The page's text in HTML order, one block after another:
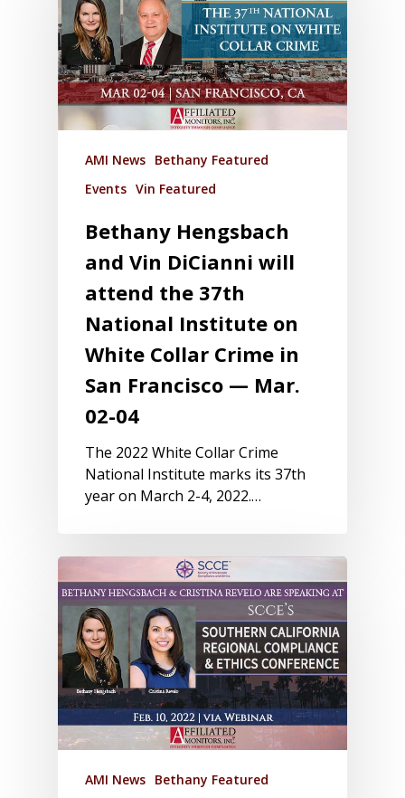
AMI News Bethany Featured
Events Vin Featured
Bethany Hengsbach
and Vin DiCianni will
attend the 37th
National Institute on
White Collar Crime in
San Francisco — Mar.
02-04
The 2022 White Collar Crime
National Institute marks its 37th
year on March 2-4, 2022.…
AMI News Bethany Featured